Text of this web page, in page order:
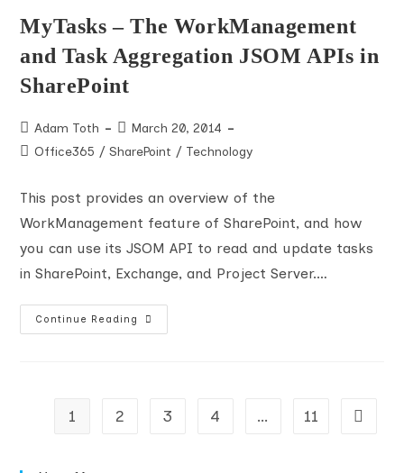
MyTasks – The WorkManagement
and Task Aggregation JSOM APIs in
SharePoint
Post
author:
Adam Toth
Post
published:
March 20, 2014
PostOffice365 / SharePoint / Technology
This post provides an overview of the
WorkManagement feature of SharePoint, and how
you can use its JSOM API to read and update tasks
in SharePoint, Exchange, and Project Server.…
Continue Reading
MyTasks
–
JSOM
APIs
1 2 3 4 … 11